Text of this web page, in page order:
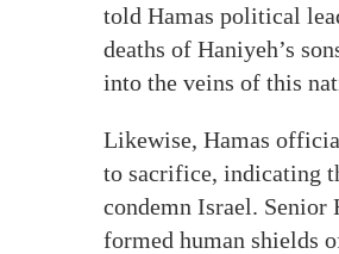
told Hamas political
deaths of Haniyeh’s
into the veins of this
Likewise, Hamas
to sacrifice, indicating
condemn Israel. Senior
formed human shields